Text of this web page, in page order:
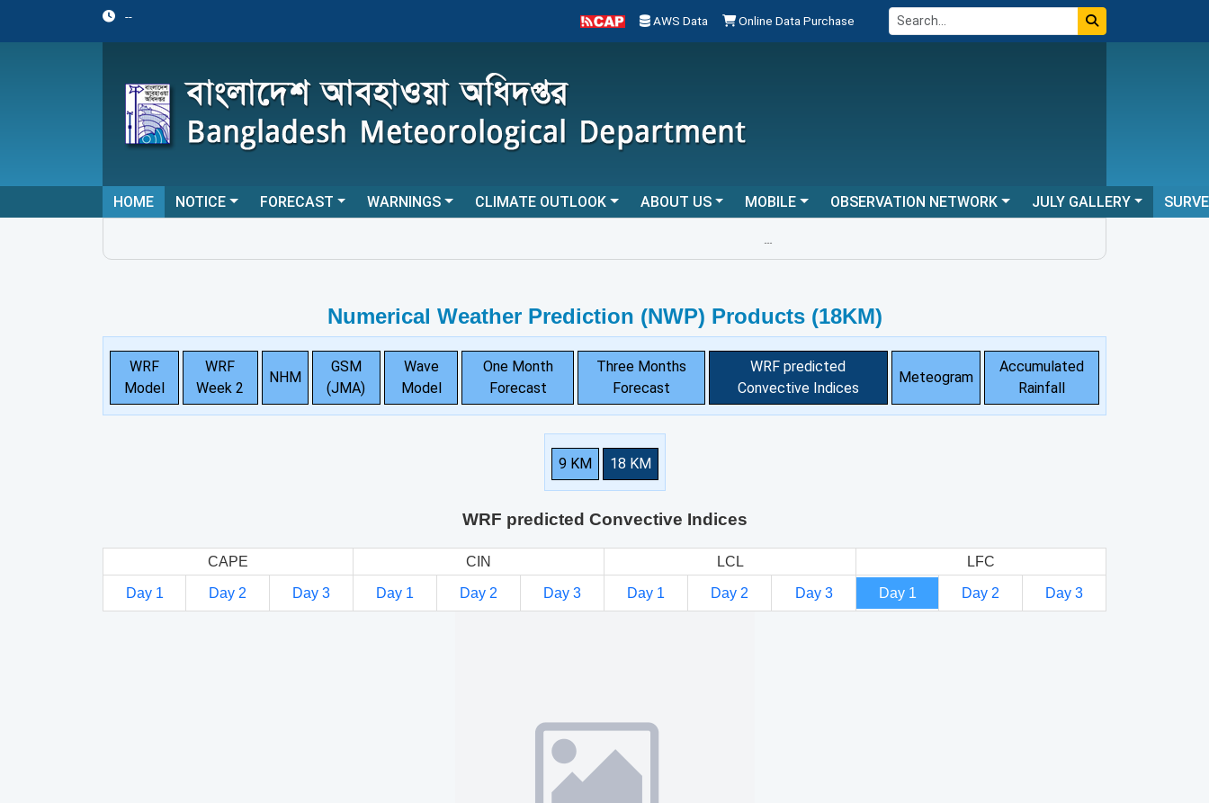
-- AWS Data Online Data Purchase
HOME NOTICE FORECAST WARNINGS CLIMATE OUTLOOK ABOUT US MOBILE OBSERVATION NETWORK JULY GALLERY
Numerical Weather Prediction (NWP) Products (18KM)
WRF
Model
WRF
Week 2
NHM
GSM
(JMA)
Wave
Model
One Month
Forecast
Three Months
Forecast
WRF predicted
Convective Indices
Meteogram
Accumulated
Rainfall
9 KM 18 KM
WRF predicted Convective Indices
CAPE CIN LCL LFC
Day 1 Day 2 Day 3 Day 1 Day 2 Day 3 Day 1 Day 2 Day 3 Day 1 Day 2 Day 3